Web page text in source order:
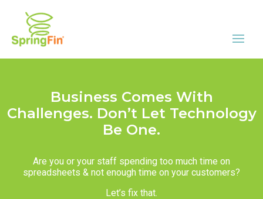
Business Comes With
Challenges. Don’t Let Technology
Be One.
Are you or your staff spending too much time on
spreadsheets & not enough time on your customers?
Let’s fix that.